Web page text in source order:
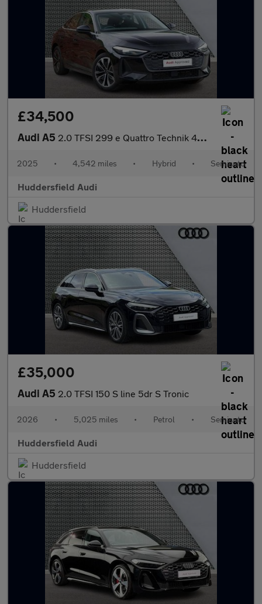
£34,500
Audi A5 2.0 TFSI 299 e Quattro Technik 4dr S Tronic
2025 • 4,542 miles • Hybrid • Semiauto
Huddersfield Audi
Huddersfield
£35,000
Audi A5 2.0 TFSI 150 S line 5dr S Tronic
2026 • 5,025 miles • Petrol • Semiauto
Huddersfield Audi
Huddersfield